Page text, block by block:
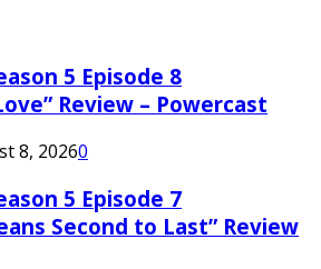
5 Episode 8
Review – Powercast
8, 20260
5 Episode 7
Second to Last” Review